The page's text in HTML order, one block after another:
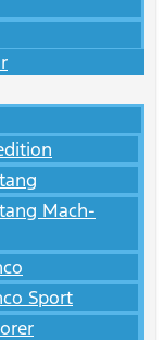
Mach-
Sport